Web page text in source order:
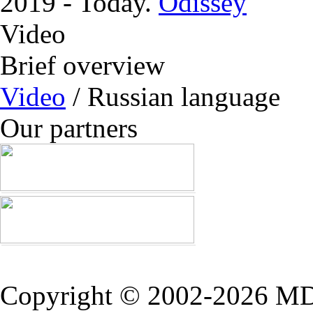
Video
Brief overview
Video / Russian language
Our partners
Copyright © 2002-2026